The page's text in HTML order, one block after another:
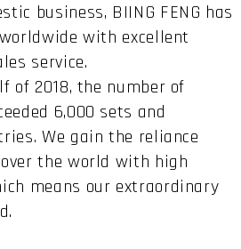
business, BIING FENG has
with excellent
service.
of 2018, the number of
6,000 sets and
We gain the reliance
the world with high
means our extraordinary